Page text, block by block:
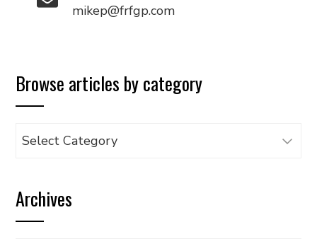
mikep@frfgp.com
Browse articles by category
Browse
category
Archives